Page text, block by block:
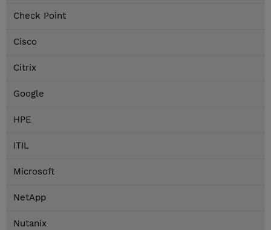
Check Point
Cisco
Citrix
Google
HPE
ITIL
Microsoft
NetApp
Nutanix